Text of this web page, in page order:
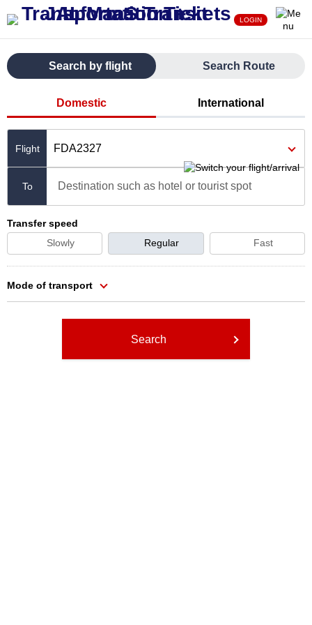
LOGIN
Search by flight Search Route
Domestic International
FDA2327
To Destination such as hotel or tourist spot
Transfer speed
Slowly
Regular Fast
Mode of transport
Search